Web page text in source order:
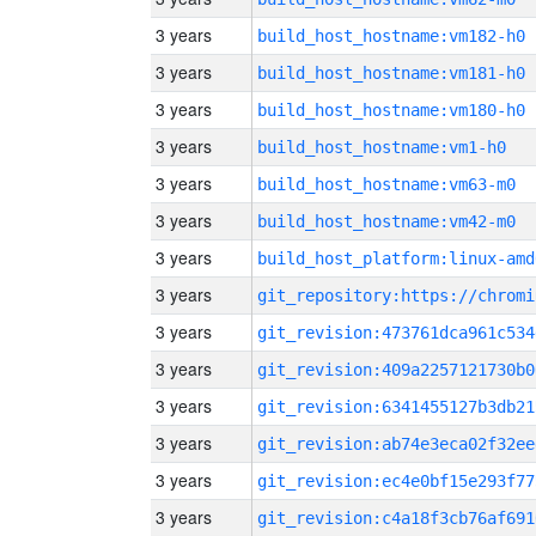
3 years build_host_hostname:vm182-h0
3 years build_host_hostname:vm181-h0
3 years build_host_hostname:vm180-h0
3 years build_host_hostname:vm1-h0
3 years build_host_hostname:vm63-m0
3 years build_host_hostname:vm42-m0
3 years build_host_platform:linux-
3 years
3 years
3 years
3 years
3 years
3 years
3 years